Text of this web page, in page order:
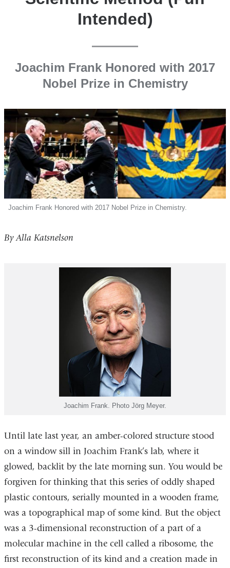
Intended)
Joachim Frank Honored with 2017
Nobel Prize in Chemistry
Joachim Frank Honored with 2017 Nobel Prize in Chemistry.
By Alla Katsnelson
Joachim Frank. Photo Jörg Meyer.
Until late last year, an amber-colored structure stood
on a window sill in Joachim Frank’s lab, where it
glowed, backlit by the late morning sun. You would be
forgiven for thinking that this series of oddly shaped
plastic contours, serially mounted in a wooden frame,
was a topographical map of some kind. But the object
was a 3-dimensional reconstruction of a part of a
molecular machine in the cell called a ribosome, the
first reconstruction of its kind and a creation made in